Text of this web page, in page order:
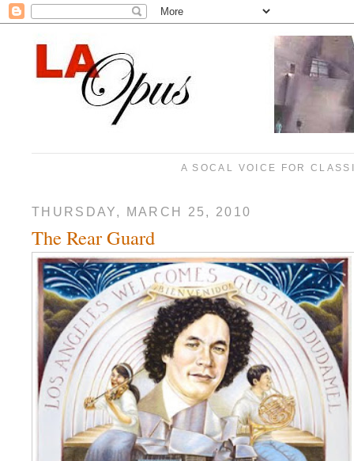
A SOCAL VOICE FOR
THURSDAY, MARCH 25, 2010
The Rear Guard